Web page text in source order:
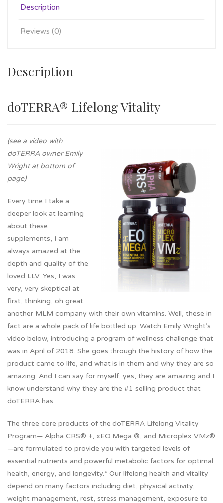
Description
Reviews (0)
Description
doTERRA® Lifelong Vitality
(see a video with
doTERRA owner Emily
Wright at bottom of
page)
Every time I take a
deeper look at learning
about these
supplements, I am
always amazed at the
depth and quality of the
loved LLV. Yes, I was
very, very skeptical at
first, thinking, oh great
another MLM company with their own vitamins. Well, these in
fact are a whole pack of life bottled up. Watch Emily Wright’s
video below, introducing a program of wellness challenge that
was in April of 2018. She goes through the history of how the
product came to life, and what is in them and why they are so
amazing. And I can say for myself, yes, they are amazing and I
know understand why they are the #1 selling product that
doTERRA has.
The three core products of the doTERRA Lifelong Vitality
Program— Alpha CRS® +, xEO Mega ®, and Microplex VMz®
—are formulated to provide you with targeted levels of
essential nutrients and powerful metabolic factors for optimal
health, energy, and longevity.* Our lifelong health and vitality
depend on many factors including diet, physical activity,
weight management, rest, stress management, exposure to